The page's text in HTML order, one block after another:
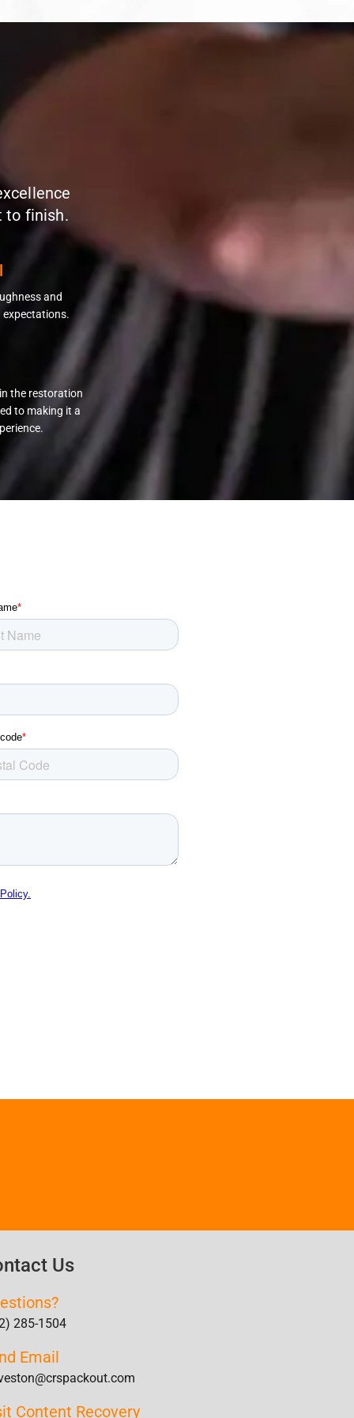
to finish.
and
expectations.
the restoration
to making it a
Us
285-1504
Email
Content Recovery